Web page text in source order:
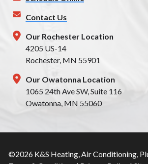
Contact Us
Our Rochester Location
4205 US-14
Rochester, MN 55901
Our Owatonna Location
1065 24th Ave SW, Suite 116
Owatonna, MN 55060
©2026 K&S Heating, Air Conditioning,